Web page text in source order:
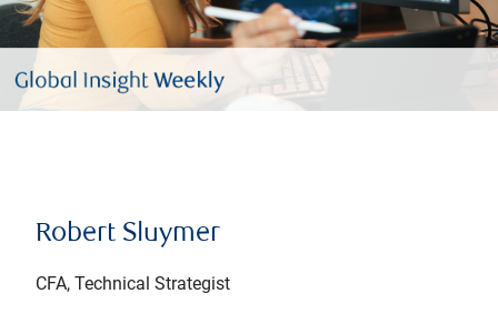
Robert Sluymer
CFA, Technical Strategist